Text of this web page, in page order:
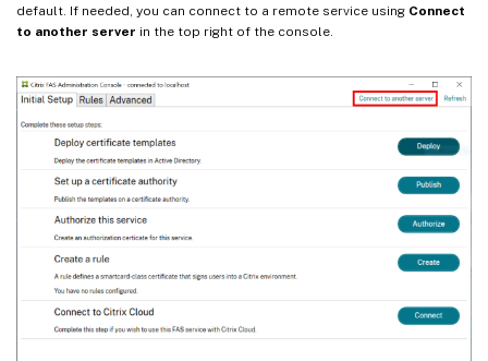
default. If needed, you can connect to a remote service using Connect
to another server in the top right of the console.